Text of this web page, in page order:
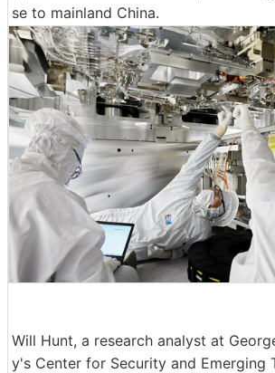
se to mainland China.
Will Hunt, a research analyst at
y's Center for Security and Emerging